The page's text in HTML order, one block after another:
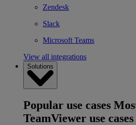
Zendesk
Slack
Microsoft Teams
View all integrations
Solutions
Popular use cases
TeamViewer use cases